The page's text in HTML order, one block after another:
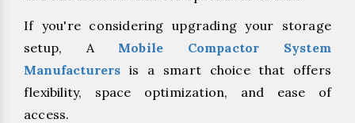
If you're considering upgrading your storage
setup, A Mobile Compactor System
Manufacturers is a smart choice that offers
flexibility, space optimization, and ease of
access.